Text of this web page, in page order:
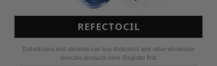
REFECTOCIL
Estheticians and stockists can buy Refectocil and other wholesale
skincare products here. Register first.